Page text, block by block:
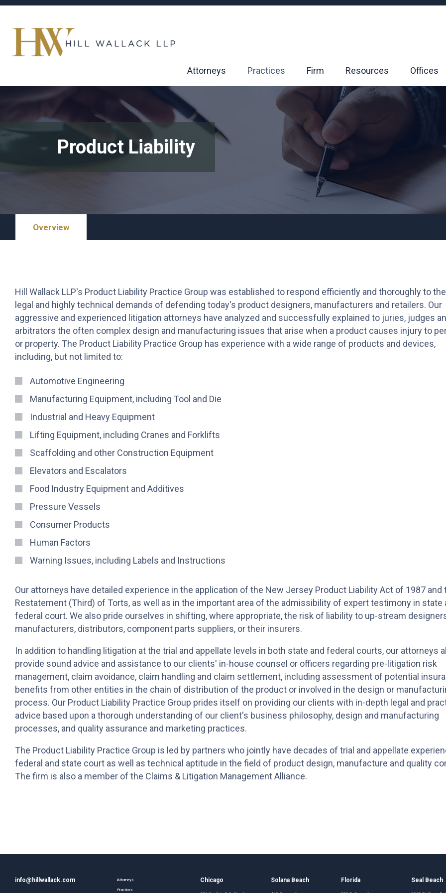
Attorneys Practices Firm Resources Offices
Product Liability
Overview
Hill Wallack LLP's Product Liability Practice Group was established to respond efficiently and thoroughly to the
legal and highly technical demands of defending today's product designers, manufacturers and retailers. Our
aggressive and experienced litigation attorneys have analyzed and successfully explained to juries, judges
arbitrators the often complex design and manufacturing issues that arise when a product causes injury to
or property. The Product Liability Practice Group has experience with a wide range of products and devices,
including, but not limited to:
Automotive Engineering
Manufacturing Equipment, including Tool and Die
Industrial and Heavy Equipment
Lifting Equipment, including Cranes and Forklifts
Scaffolding and other Construction Equipment
Elevators and Escalators
Food Industry Equipment and Additives
Pressure Vessels
Consumer Products
Human Factors
Warning Issues, including Labels and Instructions
Our attorneys have detailed experience in the application of the New Jersey Product Liability Act of 1987 and
Restatement (Third) of Torts, as well as in the important area of the admissibility of expert testimony in state
federal court. We also pride ourselves in shifting, where appropriate, the risk of liability to up-stream
manufacturers, distributors, component parts suppliers, or their insurers.
In addition to handling litigation at the trial and appellate levels in both state and federal courts, our attorneys
provide sound advice and assistance to our clients' in-house counsel or officers regarding pre-litigation risk
management, claim avoidance, claim handling and claim settlement, including assessment of potential
benefits from other entities in the chain of distribution of the product or involved in the design or
process. Our Product Liability Practice Group prides itself on providing our clients with in-depth legal and
advice based upon a thorough understanding of our client's business philosophy, design and manufacturing
processes, and quality assurance and marketing practices.
The Product Liability Practice Group is led by partners who jointly have decades of trial and appellate
federal and state court as well as technical aptitude in the field of product design, manufacture and quality
The firm is also a member of the Claims & Litigation Management Alliance.
info@hillwallack.com Attorneys
Practices
Chicago Solana Beach Florida Seal Beach